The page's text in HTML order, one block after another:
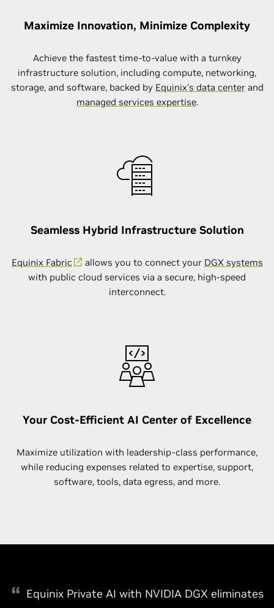
Maximize Innovation, Minimize Complexity
Achieve the fastest time-to-value with a turnkey
infrastructure solution, including compute, networking,
storage, and software, backed by Equinix's data centerand
managed services expertise.
Seamless Hybrid Infrastructure Solution
Equinix Fabric allows you to connect your DGX systems
with public cloud services via a secure, high-speed
interconnect.
Your Cost-Efficient AI Center of Excellence
Maximize utilization with leadership-class performance,
while reducing expenses related to expertise, support,
software, tools, data egress, and more.
Equinix Private AI with NVIDIA DGX eliminates